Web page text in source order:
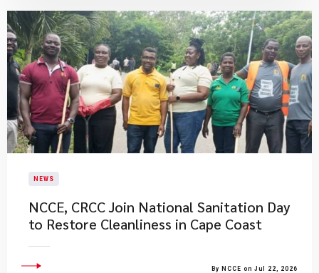
NEWS
NCCE, CRCC Join National Sanitation Day
to Restore Cleanliness in Cape Coast
By NCCE on Jul 22, 2026